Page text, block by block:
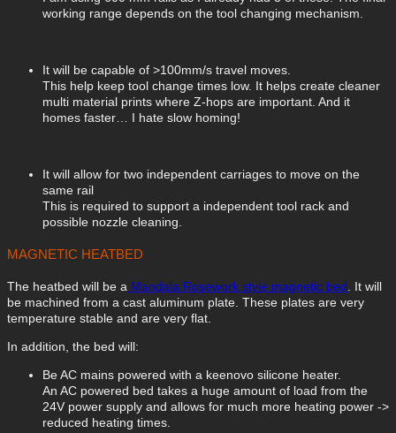
working range depends on the tool changing mechanism.
It will be capable of >100mm/s travel moves.
This help keep tool change times low. It helps create cleaner
multi material prints where Z-hops are important. And it
homes faster… I hate slow homing!
It will allow for two independent carriages to move on the
same rail
This is required to support a independent tool rack and
possible nozzle cleaning.
MAGNETIC HEATBED
The heatbed will be a Mandala Rosework style magnetic bed . It will
be machined from a cast aluminum plate. These plates are very
temperature stable and are very flat.
In addition, the bed will:
Be AC mains powered with a keenovo silicone heater.
An AC powered bed takes a huge amount of load from the
24V power supply and allows for much more heating power ->
reduced heating times.